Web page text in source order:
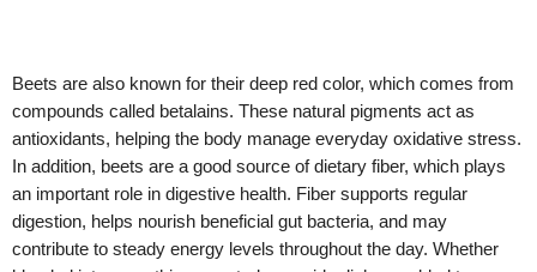
Beets are also known for their deep red color, which comes from
compounds called betalains. These natural pigments act as
antioxidants, helping the body manage everyday oxidative stress.
In addition, beets are a good source of dietary fiber, which plays
an important role in digestive health. Fiber supports regular
digestion, helps nourish beneficial gut bacteria, and may
contribute to steady energy levels throughout the day. Whether